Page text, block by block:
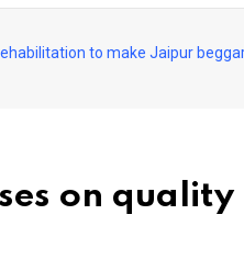
to make Jaipur
on